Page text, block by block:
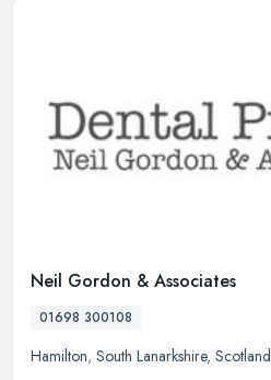
Neil Gordon & Associates
01698 300108
Hamilton, South Lanarkshire, Scotland